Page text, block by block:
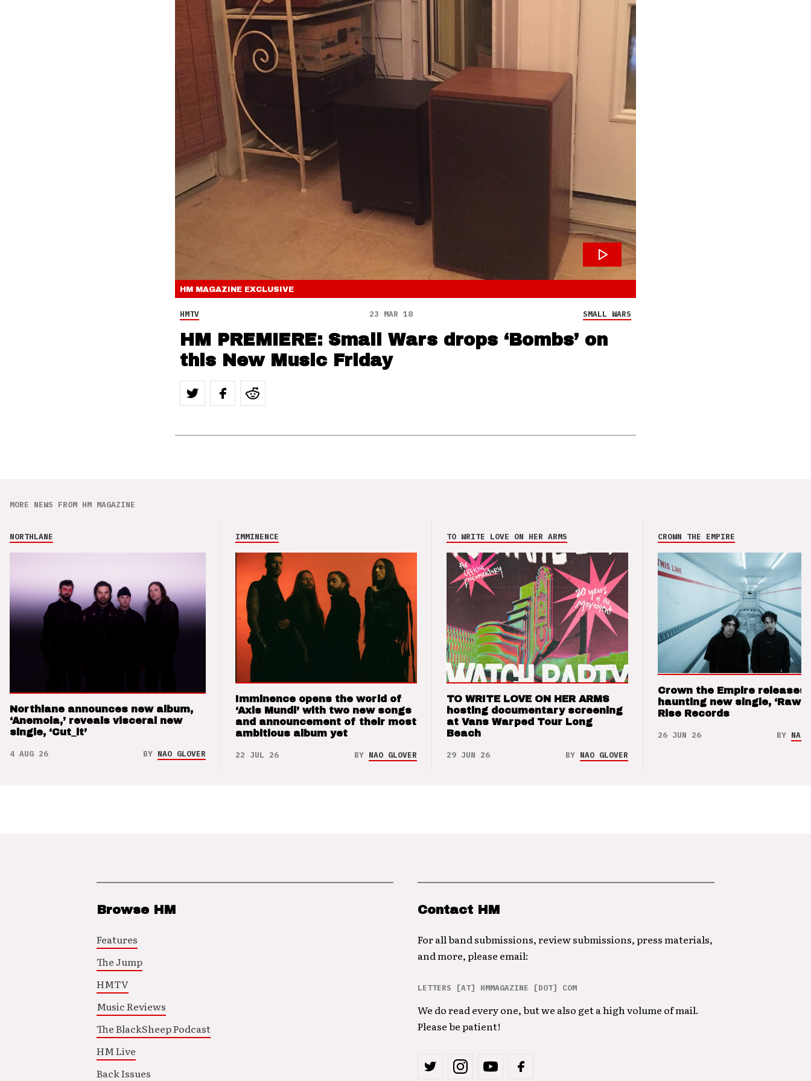
HM MAGAZINE EXCLUSIVE
HMTV 23 MAR 18 SMALL WARS
HM PREMIERE: Small Wars drops ‘Bombs’ on
this New Music Friday
MORE NEWS FROM HM MAGAZINE
NORTHLANE
Northlane announces new album,
‘Anemoia,’ reveals visceral new
single, ‘Cut_it’
4 AUG 26 BY NAO GLOVER
IMMINENCE
Imminence opens the world of
‘Axis Mundi’ with two new songs
and announcement of their most
ambitious album yet
22 JUL 26 BY NAO GLOVER
TO WRITE LOVE ON HER ARMS
TO WRITE LOVE ON HER ARMS
hosting documentary screening
at Vans Warped Tour Long
Beach
29 JUN 26 BY NAO GLOVER
CROWN THE EMPIRE
Crown the Empire releases
haunting new single, ‘Raw’
Rise Records
26 JUN 26 BY NAO
Browse HM
Features
The Jump
HMTV
Music Reviews
The BlackSheep Podcast
HM Live
Back Issues
Contact HM
For all band submissions, review submissions, press materials,
and more, please email:
LETTERS [AT] HMMAGAZINE [DOT] COM
We do read every one, but we also get a high volume of mail.
Please be patient!